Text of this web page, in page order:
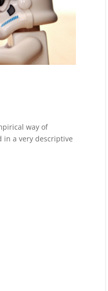
way of
in a very descriptive